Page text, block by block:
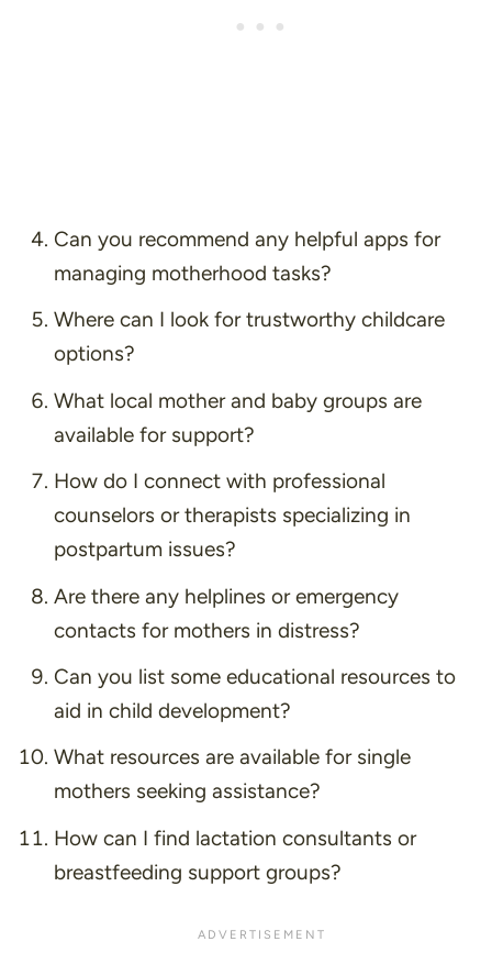
Can you recommend any helpful apps for
managing motherhood tasks?
Where can I look for trustworthy childcare
options?
What local mother and baby groups are
available for support?
How do I connect with professional
counselors or therapists specializing in
postpartum issues?
Are there any helplines or emergency
contacts for mothers in distress?
Can you list some educational resources to
aid in child development?
What resources are available for single
mothers seeking assistance?
How can I find lactation consultants or
breastfeeding support groups?